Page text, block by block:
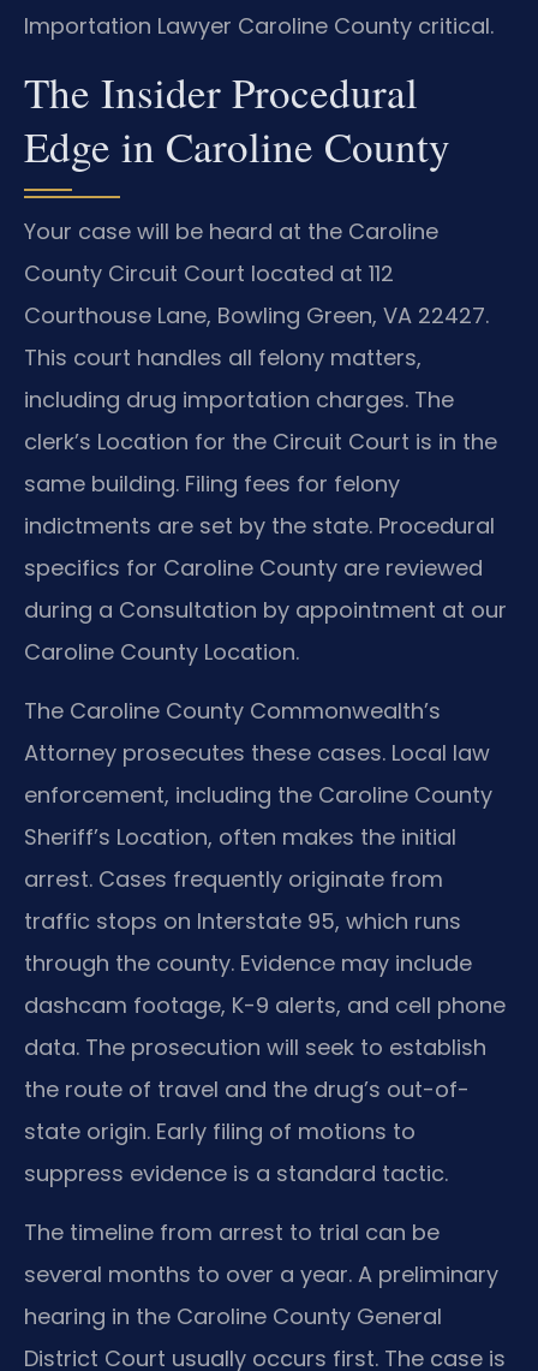
Importation Lawyer Caroline County critical.
The Insider Procedural
Edge in Caroline County
Your case will be heard at the Caroline
County Circuit Court located at 112
Courthouse Lane, Bowling Green, VA 22427.
This court handles all felony matters,
including drug importation charges. The
clerk’s Location for the Circuit Court is in the
same building. Filing fees for felony
indictments are set by the state. Procedural
specifics for Caroline County are reviewed
during a Consultation by appointment at our
Caroline County Location.
The Caroline County Commonwealth’s
Attorney prosecutes these cases. Local law
enforcement, including the Caroline County
Sheriff’s Location, often makes the initial
arrest. Cases frequently originate from
traffic stops on Interstate 95, which runs
through the county. Evidence may include
dashcam footage, K-9 alerts, and cell phone
data. The prosecution will seek to establish
the route of travel and the drug’s out-of-
state origin. Early filing of motions to
suppress evidence is a standard tactic.
The timeline from arrest to trial can be
several months to over a year. A preliminary
hearing in the Caroline County General
District Court usually occurs first. The case is